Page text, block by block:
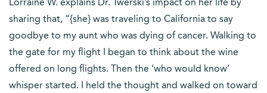
Lorraine W. explains Dr. Twerski’s impact on her life by
sharing that, “{she} was traveling to California to say
goodbye to my aunt who was dying of cancer. Walking to
the gate for my flight I began to think about the wine
offered on long flights. Then the ‘who would know’
whisper started. I held the thought and walked on toward